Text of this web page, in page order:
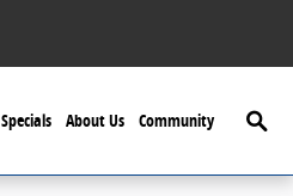
Specials About Us Community